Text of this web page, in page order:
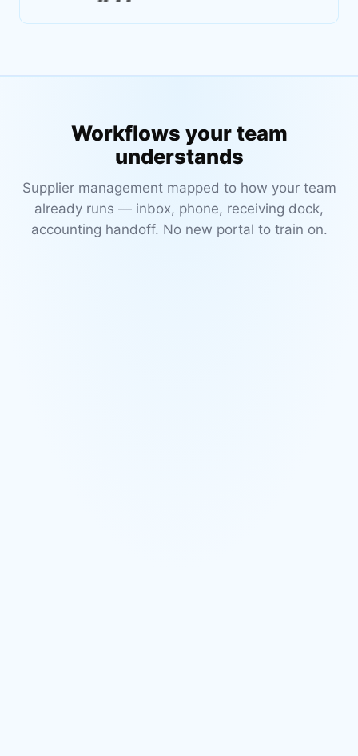
Workflows your team
understands
Supplier management mapped to how your team
already runs — inbox, phone, receiving dock,
accounting handoff. No new portal to train on.